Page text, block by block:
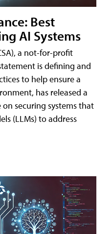
Best
AI Systems
a not-for-profit
is defining and
to help ensure a
has released a
securing systems that
(LLMs) to address